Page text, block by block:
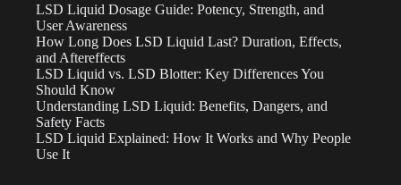
LSD Liquid Dosage Guide: Potency, Strength, and
User Awareness
How Long Does LSD Liquid Last? Duration, Effects,
and Aftereffects
LSD Liquid vs. LSD Blotter: Key Differences You
Should Know
Understanding LSD Liquid: Benefits, Dangers, and
Safety Facts
LSD Liquid Explained: How It Works and Why People
Use It